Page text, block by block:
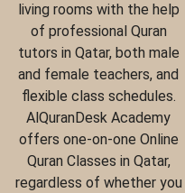
living rooms with the help
of professional Quran
tutors in Qatar, both male
and female teachers, and
flexible class schedules.
AlQuranDesk Academy
offers one-on-one Online
Quran Classes in Qatar,
regardless of whether you